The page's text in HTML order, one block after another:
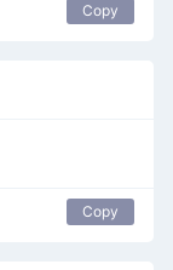
Copy
Copy